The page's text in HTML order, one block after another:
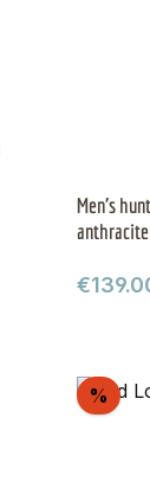
Men's
anthracite
Regular
%